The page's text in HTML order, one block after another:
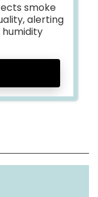
smoke
alerting
+ Air Quality